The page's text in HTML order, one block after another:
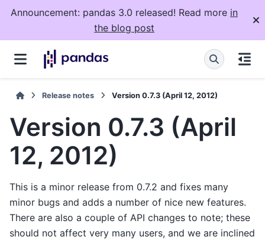
Announcement: pandas 3.0 released! Read more in
the blog post
Release notes Version 0.7.3 (April 12, 2012)
Version 0.7.3 (April
12, 2012)
This is a minor release from 0.7.2 and fixes many
minor bugs and adds a number of nice new features.
There are also a couple of API changes to note; these
should not affect very many users, and we are inclined